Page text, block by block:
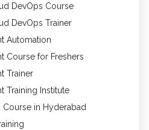
DevOps Course
DevOps Trainer
Automation
Course for Freshers
Trainer
Training Institute
Course in Hyderabad